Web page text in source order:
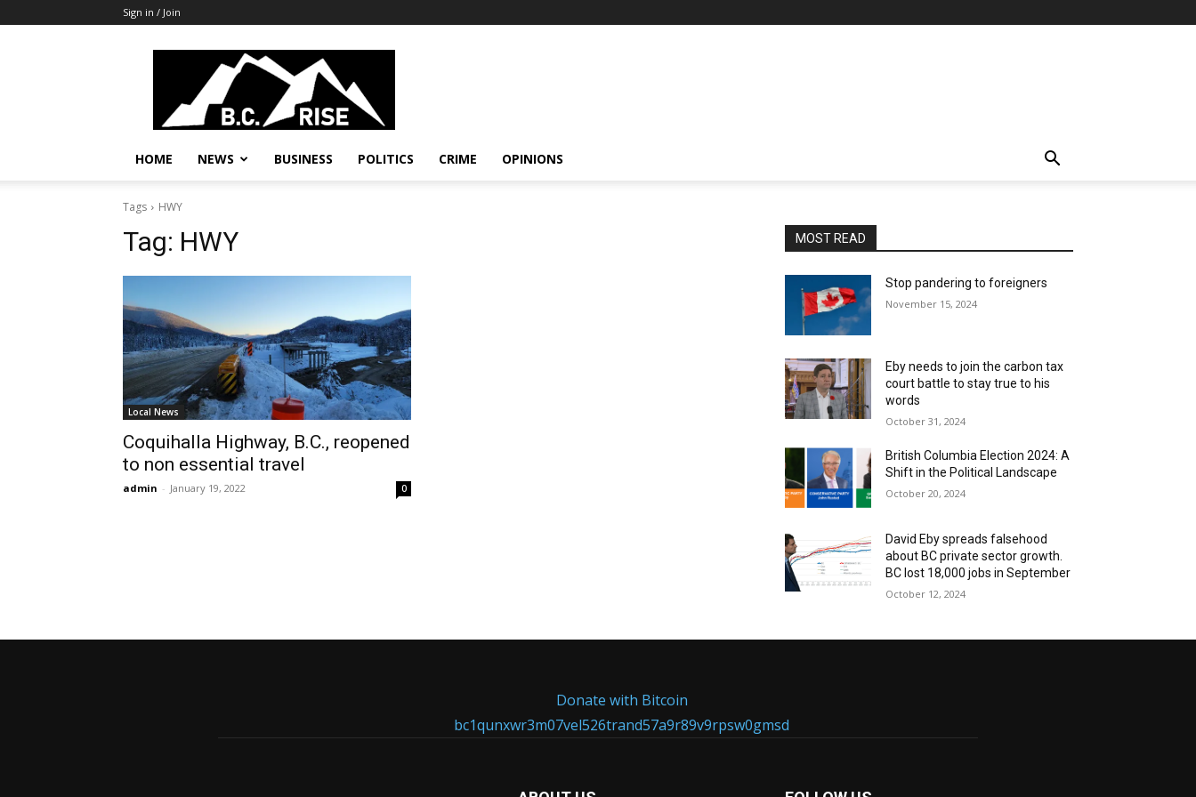
Sign in / Join
B.C.
Rise
News,
Politics
HOME NEWS BUSINESS POLITICS CRIME OPINIONS
Tags HWY
Tag: HWY
Local News
Coquihalla Highway, B.C., reopened
to non essential travel
admin - January 19, 2022 0
MOST READ
Stop pandering to foreigners
November 15, 2024
Eby needs to join the carbon tax
court battle to stay true to his
words
October 31, 2024
British Columbia Election 2024: A
Shift in the Political Landscape
October 20, 2024
David Eby spreads falsehood
about BC private sector growth.
BC lost 18,000 jobs in September
October 12, 2024
Donate with Bitcoin
bc1qunxwr3m07vel526trand57a9r89v9rpsw0gmsd